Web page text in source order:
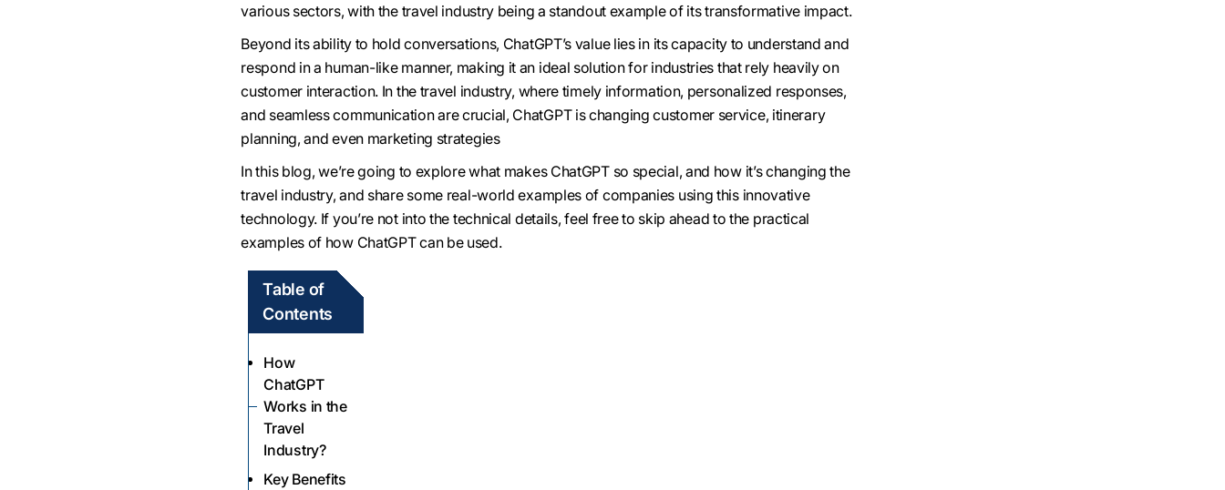
various sectors, with the travel industry being a standout example of its transformative impact.
Beyond its ability to hold conversations, ChatGPT’s value lies in its capacity to understand and
respond in a human-like manner, making it an ideal solution for industries that rely heavily on
customer interaction. In the travel industry, where timely information, personalized responses,
and seamless communication are crucial, ChatGPT is changing customer service, itinerary
planning, and even marketing strategies
In this blog, we’re going to explore what makes ChatGPT so special, and how it’s changing the
travel industry, and share some real-world examples of companies using this innovative
technology. If you’re not into the technical details, feel free to skip ahead to the practical
examples of how ChatGPT can be used.
Table of
Contents
How
ChatGPT
Works in the
Travel
Industry?
Key Benefits